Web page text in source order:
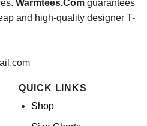
Warmtees.Comguarantees
and high-quality designer T-
QUICK LINKS
Shop